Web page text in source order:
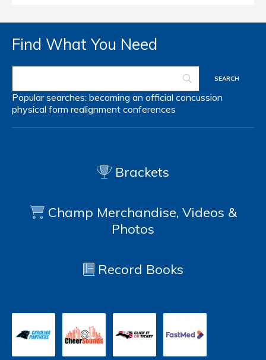
Find What You Need
Popular searches: becoming an official concussion
physical form realignment conferences
Brackets
Champ Merchandise, Videos &
Photos
Record Books